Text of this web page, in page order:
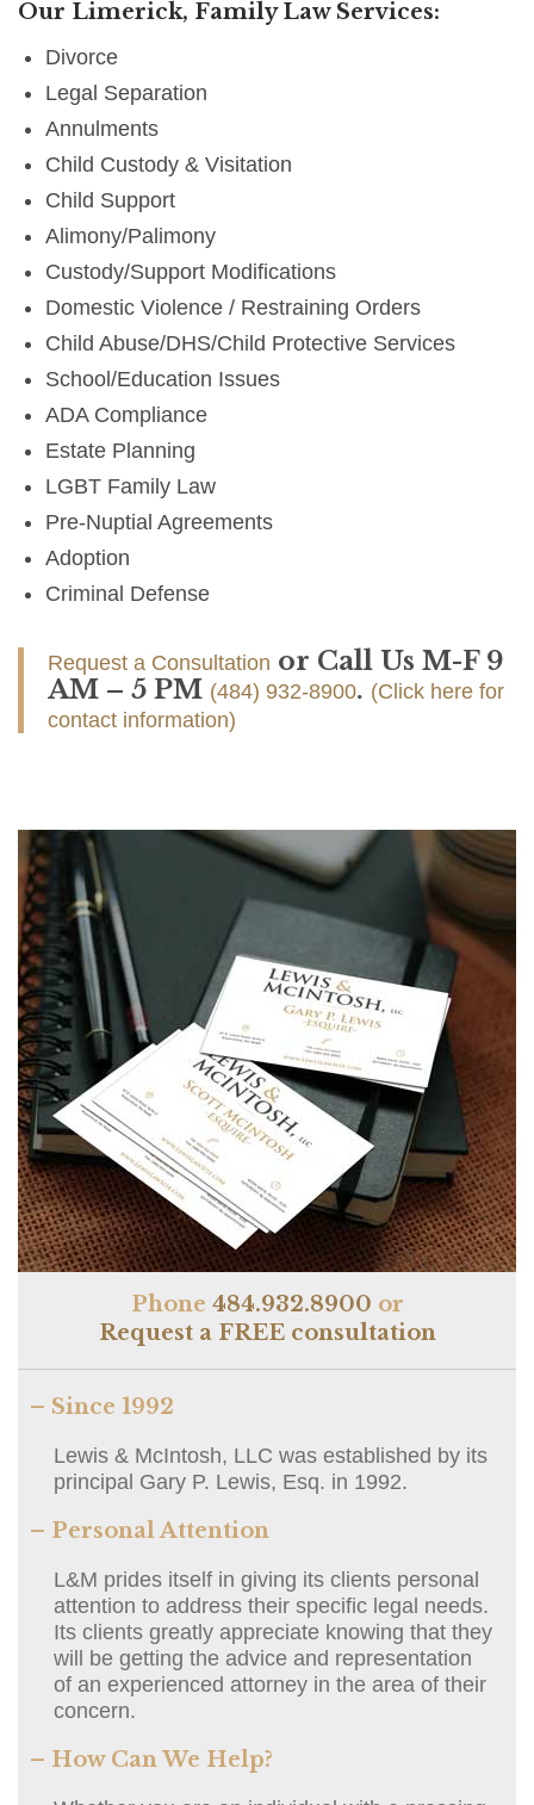
Our Limerick, Family Law Services:
Divorce
Legal Separation
Annulments
Child Custody & Visitation
Child Support
Alimony/Palimony
Custody/Support Modifications
Domestic Violence / Restraining Orders
Child Abuse/DHS/Child Protective Services
School/Education Issues
ADA Compliance
Estate Planning
LGBT Family Law
Pre-Nuptial Agreements
Adoption
Criminal Defense
Request a Consultation or Call Us M-F 9
AM – 5 PM (484) 932-8900. (Click here for
contact information)
Phone 484.932.8900 or
Request a FREE consultation
– Since 1992
Lewis & McIntosh, LLC was established by its
principal Gary P. Lewis, Esq. in 1992.
– Personal Attention
L&M prides itself in giving its clients personal
attention to address their specific legal needs.
Its clients greatly appreciate knowing that they
will be getting the advice and representation
of an experienced attorney in the area of their
concern.
– How Can We Help?